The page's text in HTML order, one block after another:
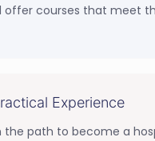
offer courses that meet
Experience
the path to become a